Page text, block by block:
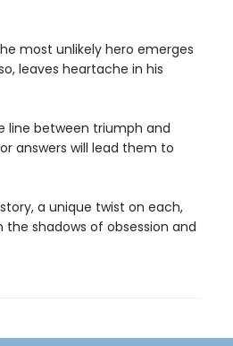
most unlikely hero emerges
leaves heartache in his
line between triumph and
answers will lead them to
a unique twist on each,
shadows of obsession and